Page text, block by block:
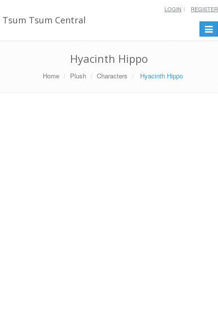
Tsum Tsum Central
LOGIN REGISTER
Hyacinth Hippo
Home Plush Characters Hyacinth Hippo